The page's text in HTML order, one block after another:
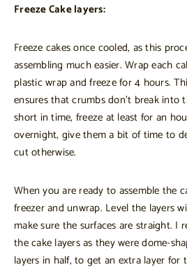
Freeze Cake layers:
Freeze cakes once cooled, as this
assembling much easier. Wrap each
plastic wrap and freeze for 4 hours.
ensures that crumbs don’t break into
short in time, freeze at least for an
overnight, give them a bit of time to
cut otherwise.
When you are ready to assemble the
freezer and unwrap. Level the layers
make sure the surfaces are straight. I
the cake layers as they were dome-
layers in half, to get an extra layer for